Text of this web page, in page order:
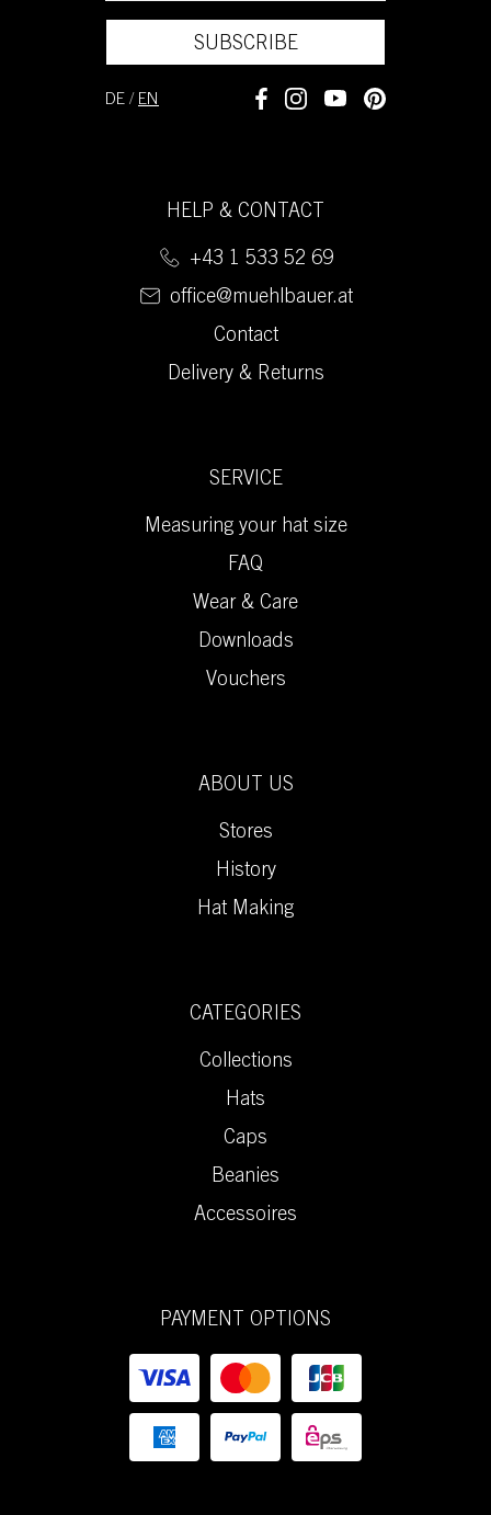
SUBSCRIBE
DE / EN
HELP & CONTACT
+43 1 533 52 69
office@muehlbauer.at
Contact
Delivery & Returns
SERVICE
Measuring your hat size
FAQ
Wear & Care
Downloads
Vouchers
ABOUT US
Stores
History
Hat Making
CATEGORIES
Collections
Hats
Caps
Beanies
Accessoires
PAYMENT OPTIONS